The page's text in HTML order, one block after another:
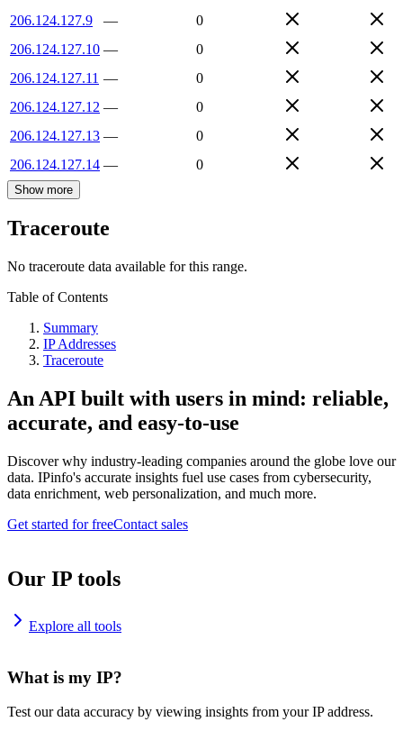
206.124.127.9
—
0
206.124.127.10 —
0
206.124.127.11 —
0
206.124.127.12 —
0
206.124.127.13 —
0
206.124.127.14 — 0
Show more
Traceroute
No traceroute data available for this range.
Table of Contents
Summary
IP Addresses
Traceroute
An API built with users in mind: reliable,
accurate, and easy-to-use
Discover why industry-leading companies around the globe love our
data. IPinfo's accurate insights fuel use cases from cybersecurity,
data enrichment, web personalization, and much more.
Get started for freeContact sales
Our IP tools
Explore all tools
What is my IP?
Test our data accuracy by viewing insights from your IP address.